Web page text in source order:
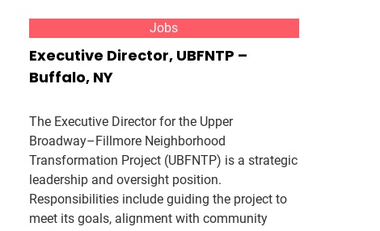
Jobs
Executive Director, UBFNTP –
Buffalo, NY
The Executive Director for the Upper
Broadway–Fillmore Neighborhood
Transformation Project (UBFNTP) is a strategic
leadership and oversight position.
Responsibilities include guiding the project to
meet its goals, alignment with community